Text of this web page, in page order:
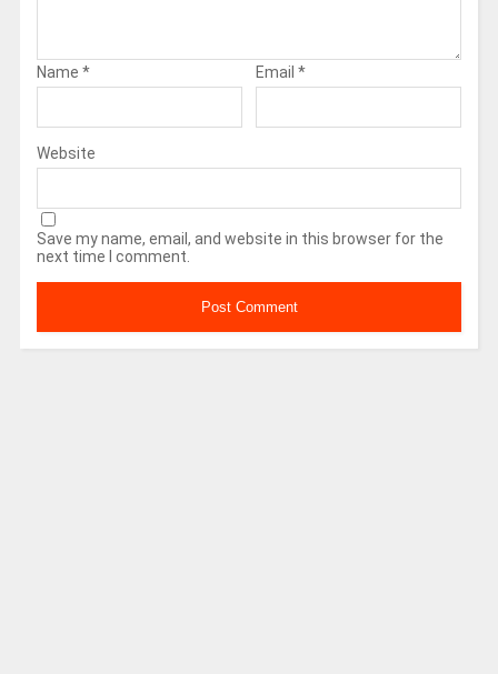
Name * Email *
Website
Save my name, email, and website in this browser for the
next time I comment.